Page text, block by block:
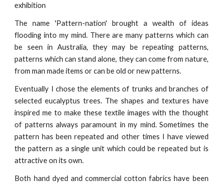
exhibition
The name 'Pattern-nation' brought a wealth of ideas
flooding into my mind. There are many patterns which can
be seen in Australia, they may be repeating patterns,
patterns which can stand alone, they can come from nature,
from man made items or can be old or new patterns.
Eventually I chose the elements of trunks and branches of
selected eucalyptus trees. The shapes and textures have
inspired me to make these textile images with the thought
of patterns always paramount in my mind. Sometimes the
pattern has been repeated and other times I have viewed
the pattern as a single unit which could be repeated but is
attractive on its own.
Both hand dyed and commercial cotton fabrics have been